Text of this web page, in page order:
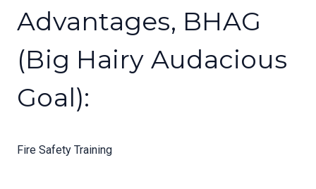
Advantages, BHAG
(Big Hairy Audacious
Goal):
Fire Safety Training